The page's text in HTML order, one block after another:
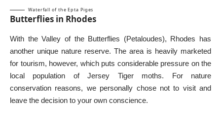
Waterfall of the Epta Piges
Butterflies in Rhodes
With the Valley of the Butterflies (Petaloudes), Rhodes has
another unique nature reserve. The area is heavily marketed
for tourism, however, which puts considerable pressure on the
local population of Jersey Tiger moths. For nature
conservation reasons, we personally chose not to visit and
leave the decision to your own conscience.